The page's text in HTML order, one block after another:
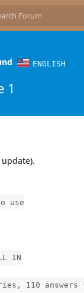
ENGLISH
1
use
IN
110 answers